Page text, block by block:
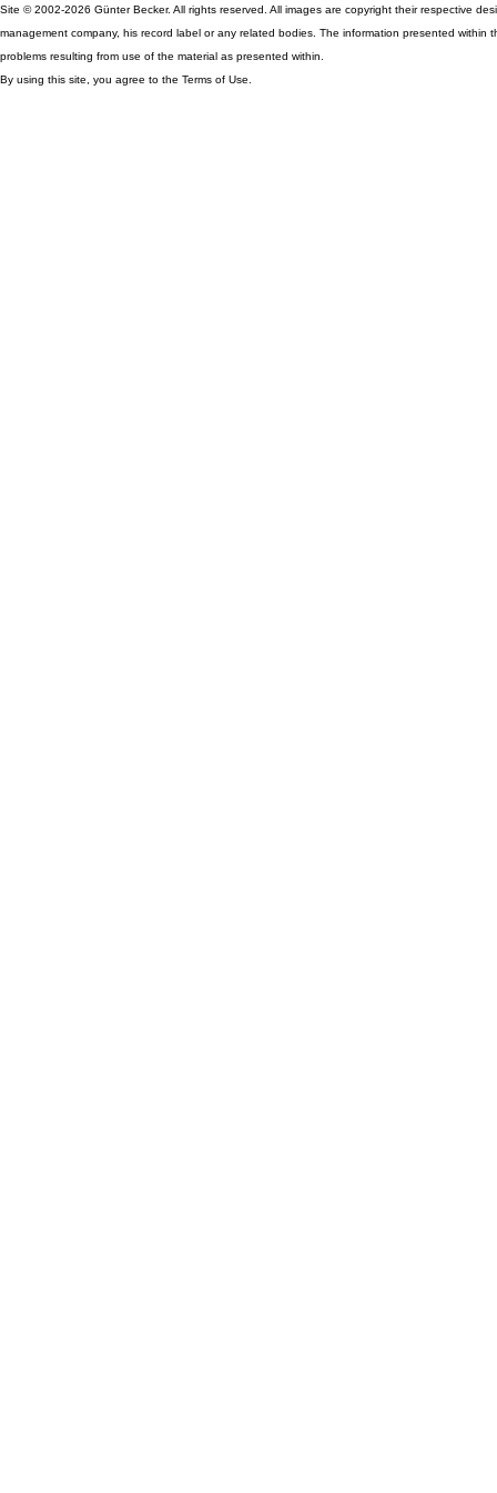
Site © 2002-2026 Günter Becker. All rights reserved. All images are copyright their respective
management company, his record label or any related bodies. The information presented
problems resulting from use of the material as presented within.
By using this site, you agree to the Terms of Use.